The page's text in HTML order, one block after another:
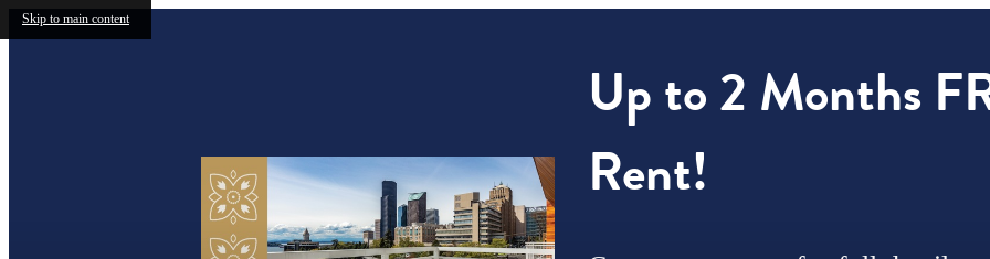
Skip to main content
Up to 2 Months
Rent!